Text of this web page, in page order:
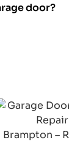
door?